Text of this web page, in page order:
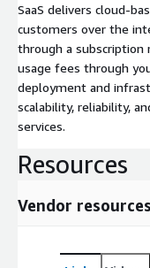
SaaS delivers cloud-
customers over the
through a subscription
usage fees through
deployment and
scalability, reliability,
services.
Resources
Vendor resources